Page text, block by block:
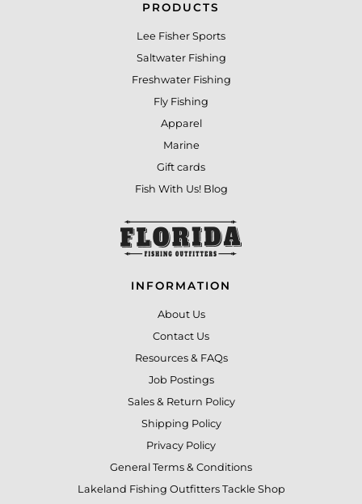
PRODUCTS
Lee Fisher Sports
Saltwater Fishing
Freshwater Fishing
Fly Fishing
Apparel
Marine
Gift cards
Fish With Us! Blog
INFORMATION
About Us
Contact Us
Resources & FAQs
Job Postings
Sales & Return Policy
Shipping Policy
Privacy Policy
General Terms & Conditions
Lakeland Fishing Outfitters Tackle Shop